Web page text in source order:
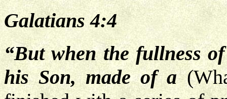
Galatians 4:4
“But when the fullness
his Son, made of a